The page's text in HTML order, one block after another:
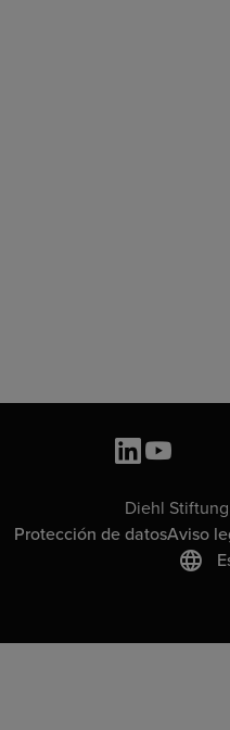
Diehl
Protección de datosAviso